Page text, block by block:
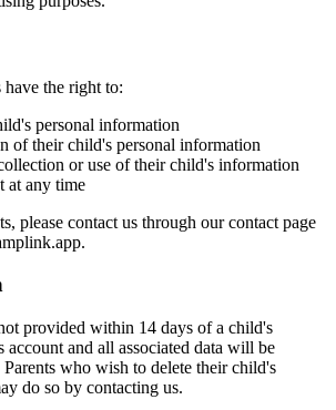
have the right to:
personal information
of their child's personal information
or use of their child's information
at any time
please contact us through our contact page
.
provided within 14 days of a child's
account and all associated data will be
who wish to delete their child's
do so by contacting us.